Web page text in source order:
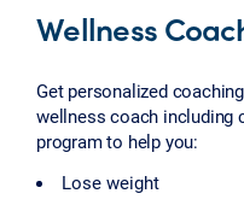
Wellness
Get personalized
wellness coach including
program to help you:
Lose weight